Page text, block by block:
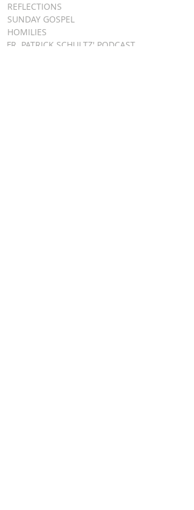
REFLECTIONS
SUNDAY GOSPEL
HOMILIES
FR. PATRICK SCHULTZ' PODCAST